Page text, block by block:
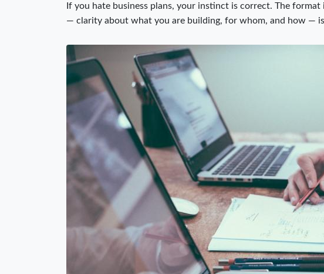
If you hate business plans, your instinct is correct. The
— clarity about what you are building, for whom, and how —